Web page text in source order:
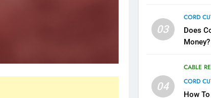
03
CORD
Does
Money?
04
CABLE
CORD
How